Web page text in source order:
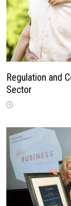
Regulation and
Sector